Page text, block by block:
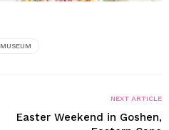
MUSEUM
NEXT ARTICLE
Easter Weekend in Goshen,